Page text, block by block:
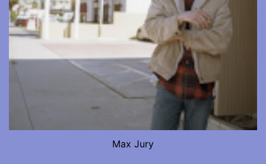
Max Jury